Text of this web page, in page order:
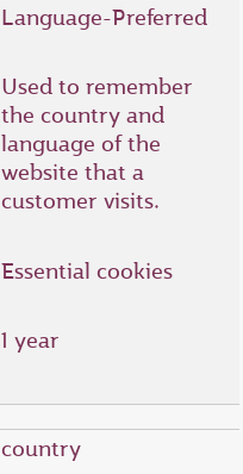
Language-Preferred
Used to remember
the country and
language of the
website that a
customer visits.
Essential cookies
1 year
country